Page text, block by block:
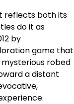
reflects both its
do it as
by
game that
robed
a distant